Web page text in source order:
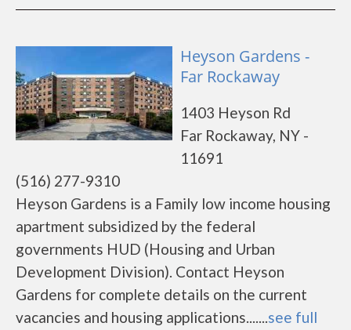
Heyson Gardens -
Far Rockaway
1403 Heyson Rd
Far Rockaway, NY -
11691
(516) 277-9310
Heyson Gardens is a Family low income housing
apartment subsidized by the federal
governments HUD (Housing and Urban
Development Division). Contact Heyson
Gardens for complete details on the current
vacancies and housing applications.......see full